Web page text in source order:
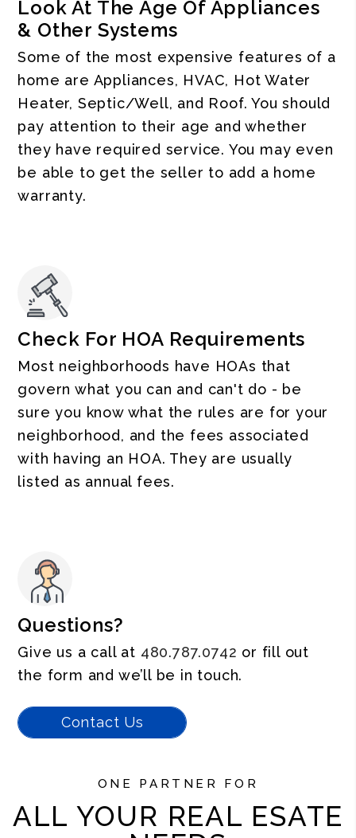
Look At The Age Of Appliances
& Other Systems
Some of the most expensive features of a
home are Appliances, HVAC, Hot Water
Heater, Septic/Well, and Roof. You should
pay attention to their age and whether
they have required service. You may even
be able to get the seller to add a home
warranty.
Check For HOA Requirements
Most neighborhoods have HOAs that
govern what you can and can't do - be
sure you know what the rules are for your
neighborhood, and the fees associated
with having an HOA. They are usually
listed as annual fees.
Questions?
Give us a call at 480.787.0742 or fill out
the form and we’ll be in touch.
Contact Us
ONE PARTNER FOR
ALL YOUR REAL ESATE